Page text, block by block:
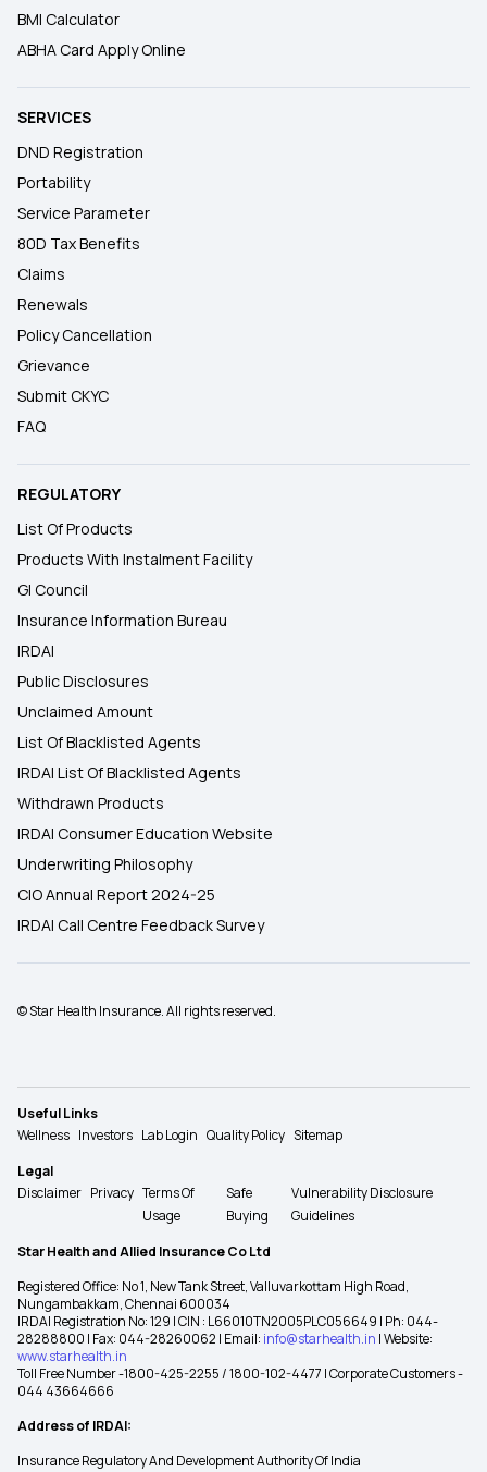
BMI Calculator
ABHA Card Apply Online
SERVICES
DND Registration
Portability
Service Parameter
80D Tax Benefits
Claims
Renewals
Policy Cancellation
Grievance
Submit CKYC
FAQ
REGULATORY
List Of Products
Products With Instalment Facility
GI Council
Insurance Information Bureau
IRDAI
Public Disclosures
Unclaimed Amount
List Of Blacklisted Agents
IRDAI List Of Blacklisted Agents
Withdrawn Products
IRDAI Consumer Education Website
Underwriting Philosophy
CIO Annual Report 2024-25
IRDAI Call Centre Feedback Survey
© Star Health Insurance. All rights reserved.
Useful Links
Wellness Investors Lab Login Quality Policy Sitemap
Legal
Disclaimer Privacy Terms Of
Usage
Safe
Buying
Vulnerability Disclosure
Guidelines
Star Health and Allied Insurance Co Ltd
Registered Office: No 1, New Tank Street, Valluvarkottam High Road,
Nungambakkam, Chennai 600034
IRDAI Registration No: 129 | CIN : L66010TN2005PLC056649 | Ph: 044-
28288800 | Fax: 044-28260062 | Email: info@starhealth.in | Website:
www.starhealth.in
Toll Free Number -1800-425-2255 / 1800-102-4477 | Corporate Customers -
044 43664666
Address of IRDAI:
Insurance Regulatory And Development Authority Of India